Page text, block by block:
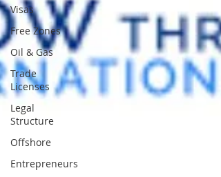
Visas
Free Zones
Oil & Gas
Trade
Licenses
Legal
Structure
Offshore
Entrepreneurs